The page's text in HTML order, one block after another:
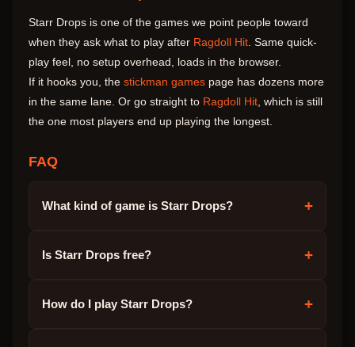
Starr Drops is one of the games we point people toward
when they ask what to play after Ragdoll Hit . Same quick-
play feel, no setup overhead, loads in the browser.
If it hooks you, the stickman games page has dozens more
in the same lane. Or go straight to Ragdoll Hit , which is still
the one most players end up playing the longest.
FAQ
What kind of game is Starr Drops? +
Is Starr Drops free? +
How do I play Starr Drops? +